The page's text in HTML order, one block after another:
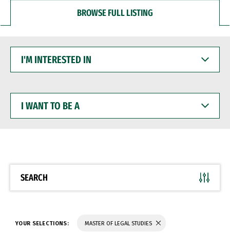
BROWSE FULL LISTING
INTERESTED
WANT
BE
SEARCH
YOUR SELECTIONS: MASTER OF LEGAL STUDIES